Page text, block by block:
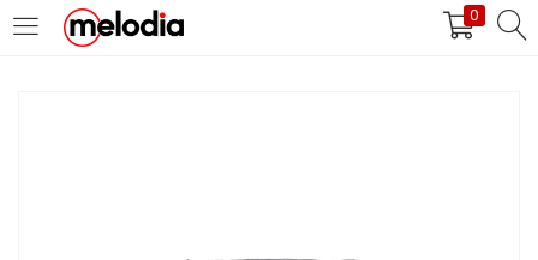
0
MASUK DAFTAR